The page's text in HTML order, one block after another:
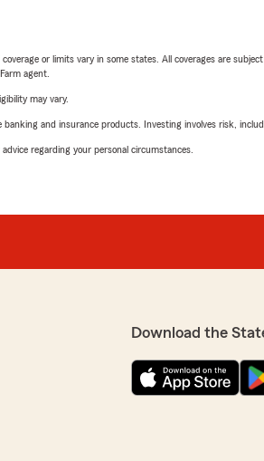
or limits vary in some states. All coverages are
agent.
may vary.
and insurance products. Investing involves risk,
regarding your personal circumstances.
Download the